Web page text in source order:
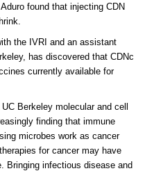
found that injecting CDN
the IVRI and an assistant
has discovered that CDNc
currently available for
Berkeley molecular and cell
finding that immune
microbes work as cancer
for cancer may have
Bringing infectious disease and